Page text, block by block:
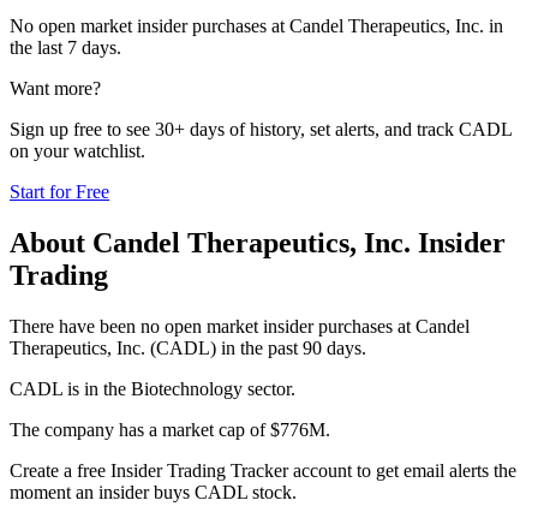
No open market insider purchases at Candel Therapeutics, Inc. in
the last 7 days.
Want more?
Sign up free to see 30+ days of history, set alerts, and track CADL
on your watchlist.
Start for Free
About Candel Therapeutics, Inc. Insider
Trading
There have been no open market insider purchases at Candel
Therapeutics, Inc. (CADL) in the past 90 days.
CADL is in the Biotechnology sector.
The company has a market cap of $776M.
Create a free Insider Trading Tracker account to get email alerts the
moment an insider buys CADL stock.